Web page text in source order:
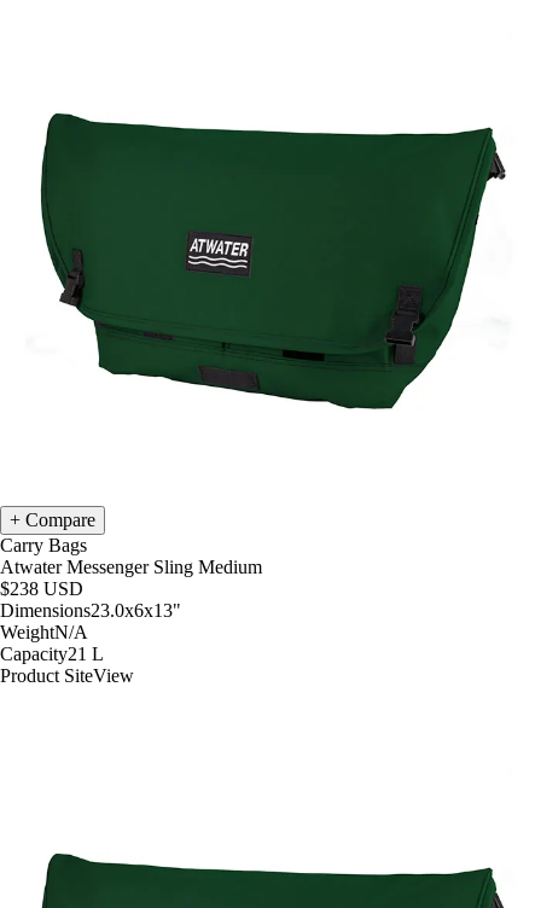
Compare
Carry Bags
Atwater Messenger Sling Medium
$238 USD
Dimensions23.0x6x13"
WeightN/A
Capacity21 L
Product SiteView